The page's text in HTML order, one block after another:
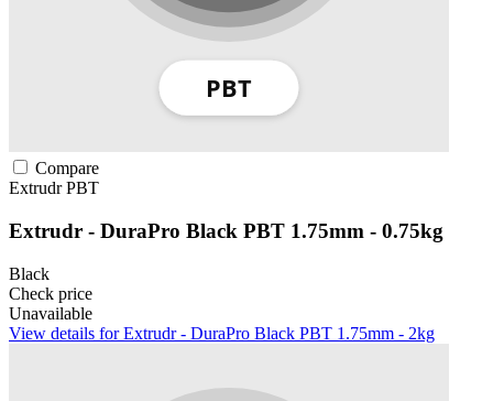
Compare
ExtrudrPBT
Extrudr - DuraPro Black PBT 1.75mm - 0.75kg
Black
Check price
Unavailable
View details for Extrudr - DuraPro Black PBT 1.75mm - 2kg